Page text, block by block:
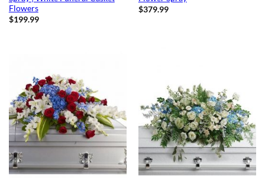
Flowers
$199.99
$379.99